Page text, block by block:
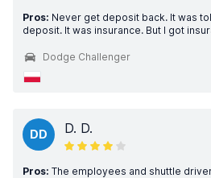
Pros: Never get deposit back. It was
deposit. It was insurance. But I got
Dodge Challenger
DD D. D.
Pros: The employees and shuttle